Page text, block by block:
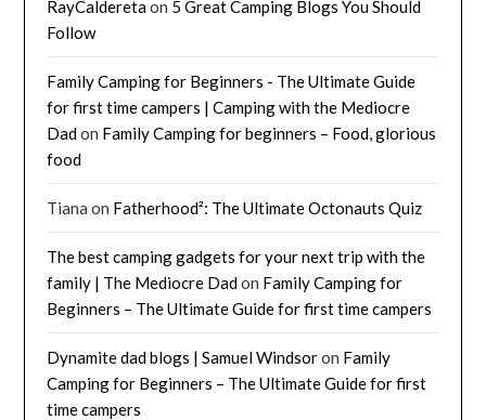
RayCalderetaon 5 Great Camping Blogs You Should
Follow
Family Camping for Beginners - The Ultimate Guide
for first time campers | Camping with the Mediocre
Dadon Family Camping for beginners – Food, glorious
food
Tiana on Fatherhood²: The Ultimate Octonauts Quiz
The best camping gadgets for your next trip with the
family | The Mediocre Dadon Family Camping for
Beginners – The Ultimate Guide for first time campers
Dynamite dad blogs | Samuel Windsoron Family
Camping for Beginners – The Ultimate Guide for first
time campers